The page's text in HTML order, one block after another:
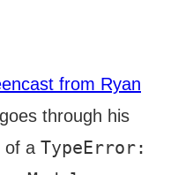
from Ryan
through his
of a TypeError: